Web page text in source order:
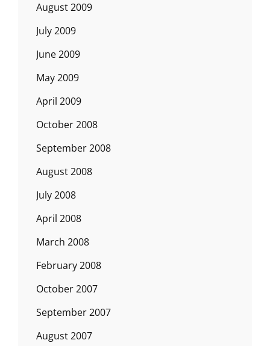
August 2009
July 2009
June 2009
May 2009
April 2009
October 2008
September 2008
August 2008
July 2008
April 2008
March 2008
February 2008
October 2007
September 2007
August 2007